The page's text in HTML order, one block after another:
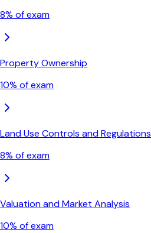
8% of exam
Property Ownership
10% of exam
Land Use Controls and Regulations
8% of exam
Valuation and Market Analysis
10% of exam